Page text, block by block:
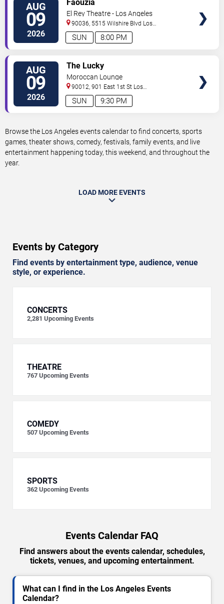
AUG
09
2026 8:00 PM
SUN
Faouzia
El Rey Theatre - Los Angeles
90036, 5515 Wilshire Blvd Los
Angeles,CA,US
AUG
09
2026 9:30 PM
SUN
The Lucky
Moroccan Lounge
90012, 901 East 1st St Los
Angeles,CA,US
Browse the Los Angeles events calendar to find concerts, sports
games, theater shows, comedy, festivals, family events, and live
entertainment happening today, this weekend, and throughout the
year.
LOAD MORE EVENTS
Events by Category
Find events by entertainment type, audience, venue
style, or experience.
CONCERTS
2,281 Upcoming Events
THEATRE
767 Upcoming Events
COMEDY
507 Upcoming Events
SPORTS
362 Upcoming Events
Events Calendar FAQ
Find answers about the events calendar, schedules,
tickets, venues, and upcoming entertainment.
What can I find in the Los Angeles Events
Calendar?